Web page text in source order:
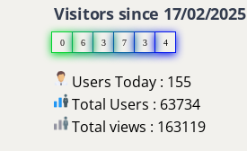
Visitors since 17/02/2025
0 6 3 7 3 4
Users Today : 155
Total Users : 63734
Total views : 163119